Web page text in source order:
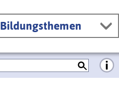
Bildungsthemen